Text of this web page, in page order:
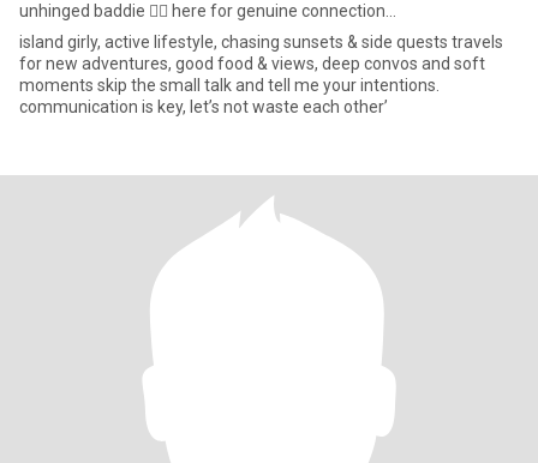
unhinged baddie 🙂‍↕️ here for genuine connection...
island girly, active lifestyle, chasing sunsets & side quests travels
for new adventures, good food & views, deep convos and soft
moments skip the small talk and tell me your intentions.
communication is key, let’s not waste each other’